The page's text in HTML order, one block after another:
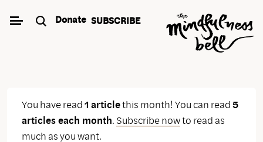
Donate SUBSCRIBE
You have read1 articlethis month! You can read5
articles each month. Subscribe nowto read as
much as you want.